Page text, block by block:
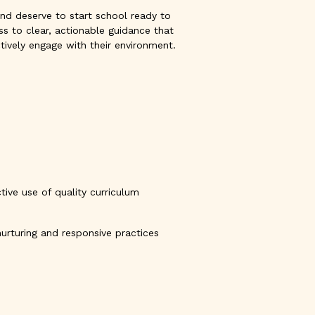
deserve to start school ready to
to clear, actionable guidance that
engage with their environment.
use of quality curriculum
and responsive practices